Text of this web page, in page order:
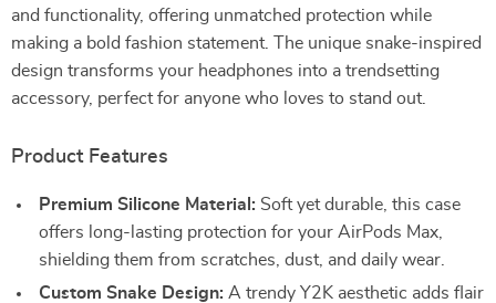
and functionality, offering unmatched protection while
making a bold fashion statement. The unique snake-inspired
design transforms your headphones into a trendsetting
accessory, perfect for anyone who loves to stand out.
Product Features
Premium Silicone Material: Soft yet durable, this case
offers long-lasting protection for your AirPods Max,
shielding them from scratches, dust, and daily wear.
Custom Snake Design: A trendy Y2K aesthetic adds flair